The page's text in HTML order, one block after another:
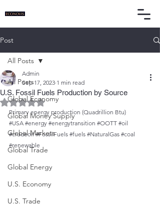
Post
All Posts
Global Economy
Global Money Supply
Global Markets
Global Trade
Global Energy
U.S. Economy
U.S. Trade
All Posts
U.S. Fossil Fuels Production by Source
Admin
Sep 17, 2023 1 min read
Rated NaN out of 5 stars.
Primary energy production (Quadrillion Btu)
#USA #energy #energytransition #OOTT #oil
#crudeoil #FossilFuels #fuels #NaturalGas #coal
#renewable